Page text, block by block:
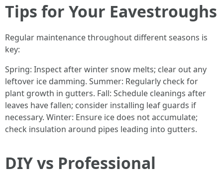
Tips for Your Eavestroughs
Regular maintenance throughout different seasons is
key:
Spring: Inspect after winter snow melts; clear out any
leftover ice damming. Summer: Regularly check for
plant growth in gutters. Fall: Schedule cleanings after
leaves have fallen; consider installing leaf guards if
necessary. Winter: Ensure ice does not accumulate;
check insulation around pipes leading into gutters.
DIY vs Professional